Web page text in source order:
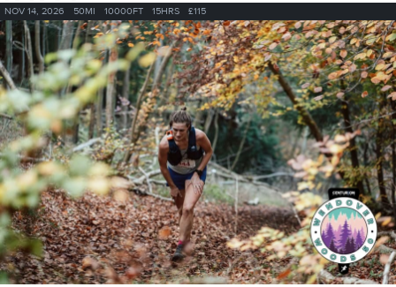
NOV 14, 2026 50MI 10000FT 15HRS £115